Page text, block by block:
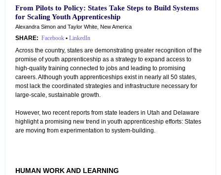
From Pilots to Policy: States Take Steps to Build Systems
for Scaling Youth Apprenticeship
Alexandra Simon and Taylor White, New America
SHARE: Facebook • LinkedIn
Across the country, states are demonstrating greater recognition of the
promise of youth apprenticeship as a strategy to expand access to
high-quality training connected to jobs and leading to promising
careers. Although youth apprenticeships exist in nearly all 50 states,
most lack the coordinated strategies and infrastructure necessary for
large-scale, sustainable growth.
However, two recent reports from state leaders in Utah and Delaware
highlight a promising new trend in youth apprenticeship efforts: States
are moving from experimentation to system-building.
HUMAN WORK AND LEARNING